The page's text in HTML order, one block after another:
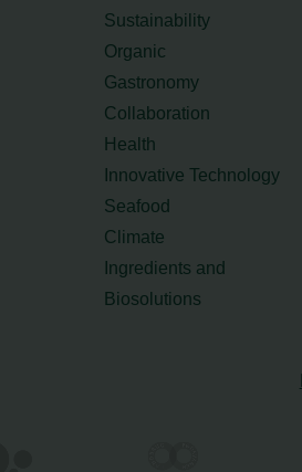
Sustainability
Organic
Gastronomy
Collaboration
Health
Innovative Technology
Seafood
Climate
Ingredients and
Biosolutions